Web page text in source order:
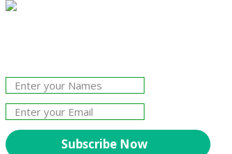
Subscribe Now